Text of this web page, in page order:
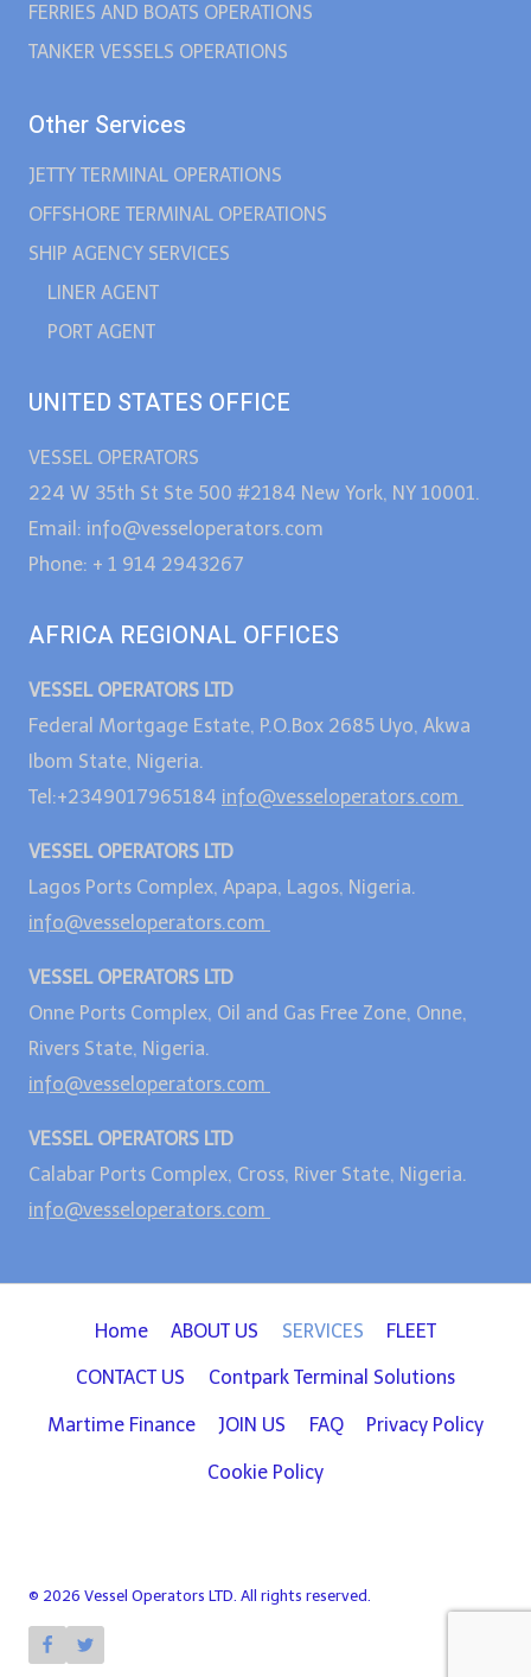
FERRIES AND BOATS OPERATIONS
TANKER VESSELS OPERATIONS
Other Services
JETTY TERMINAL OPERATIONS
OFFSHORE TERMINAL OPERATIONS
SHIP AGENCY SERVICES
LINER AGENT
PORT AGENT
UNITED STATES OFFICE
VESSEL OPERATORS
224 W 35th St Ste 500 #2184 New York, NY 10001.
Email: info@vesseloperators.com
Phone: + 1 914 2943267
AFRICA REGIONAL OFFICES
VESSEL OPERATORS LTD
Federal Mortgage Estate, P.O.Box 2685 Uyo, Akwa
Ibom State, Nigeria.
Tel:+2349017965184 info@vesseloperators.com
VESSEL OPERATORS LTD
Lagos Ports Complex, Apapa, Lagos, Nigeria.
info@vesseloperators.com
VESSEL OPERATORS LTD
Onne Ports Complex, Oil and Gas Free Zone, Onne,
Rivers State, Nigeria.
info@vesseloperators.com
VESSEL OPERATORS LTD
Calabar Ports Complex, Cross, River State, Nigeria.
info@vesseloperators.com
Home ABOUT US SERVICES FLEET
CONTACT US Contpark Terminal Solutions
Martime Finance JOIN US FAQ Privacy Policy
Cookie Policy
© 2026 Vessel Operators LTD. All rights reserved.